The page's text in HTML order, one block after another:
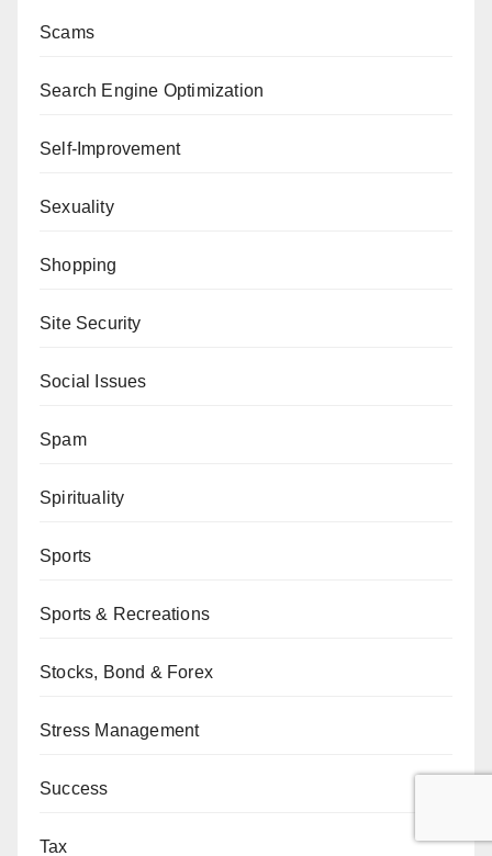
Scams
Search Engine Optimization
Self-Improvement
Sexuality
Shopping
Site Security
Social Issues
Spam
Spirituality
Sports
Sports & Recreations
Stocks, Bond & Forex
Stress Management
Success
Tax